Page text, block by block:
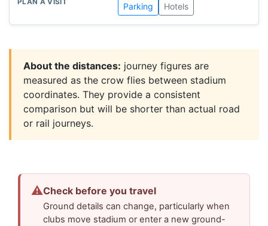
Parking Hotels
About the distances: journey figures are
measured as the crow flies between stadium
coordinates. They provide a consistent
comparison but will be shorter than actual road
or rail journeys.
⚠Check before you travel
Ground details can change, particularly when
clubs move stadium or enter a new ground-